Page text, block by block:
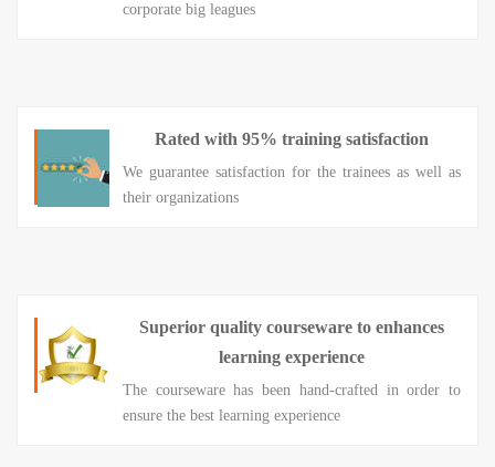
corporate big leagues
Rated with 95% training satisfaction
We guarantee satisfaction for the trainees as well as
their organizations
Superior quality courseware to enhances
learning experience
The courseware has been hand-crafted in order to
ensure the best learning experience